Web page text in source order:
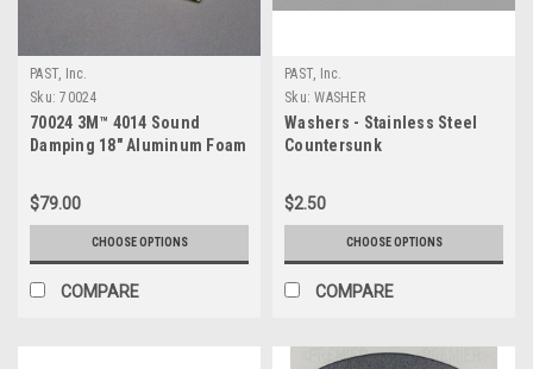
PAST, Inc.
Sku: 70024
70024 3M™ 4014 Sound
Damping 18" Aluminum Foam
$79.00
CHOOSE OPTIONS
COMPARE
PAST, Inc.
Sku: WASHER
Washers - Stainless Steel
Countersunk
$2.50
CHOOSE OPTIONS
COMPARE